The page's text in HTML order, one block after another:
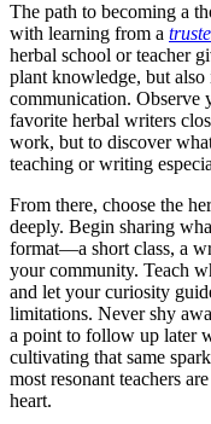
The path to becoming a
with learning from a
herbal school or teacher
plant knowledge, but also
communication. Observe
favorite herbal writers
work, but to discover
teaching or writing
From there, choose the
deeply. Begin sharing
format—a short class, a
your community. Teach
and let your curiosity
limitations. Never shy
a point to follow up later
cultivating that same
most resonant teachers
heart.